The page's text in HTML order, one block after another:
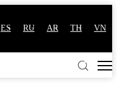
ES RU AR TH VN